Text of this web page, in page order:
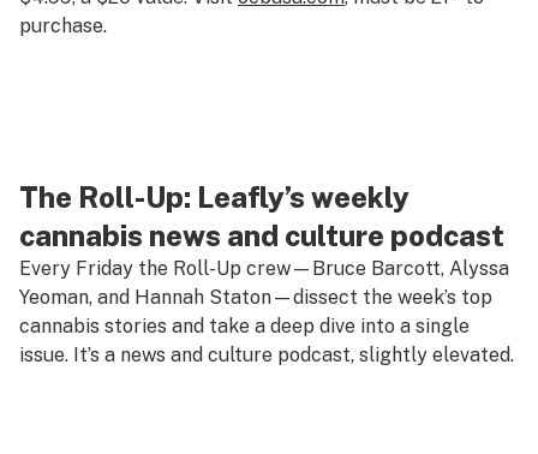
purchase.
The Roll-Up: Leafly’s weekly
cannabis news and culture podcast
Every Friday the Roll-Up crew—Bruce Barcott, Alyssa
Yeoman, and Hannah Staton—dissect the week’s top
cannabis stories and take a deep dive into a single
issue. It’s a news and culture podcast, slightly elevated.